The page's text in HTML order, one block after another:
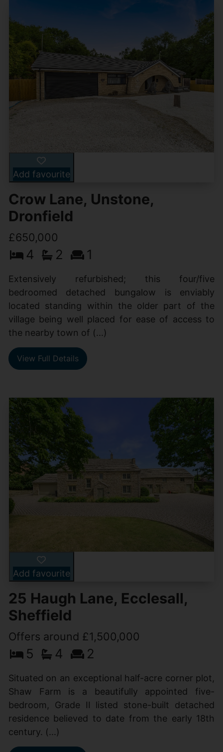
Add favourite
Crow Lane, Unstone,
Dronfield
£650,000
4 2 1
Extensively refurbished; this four/five
bedroomed detached bungalow is enviably
located standing within the older part of the
village being well placed for ease of access to
the nearby town of (...)
View Full Details
Add favourite
25 Haugh Lane, Ecclesall,
Sheffield
Offers around £1,500,000
5 4 2
Situated on an exceptional half-acre corner plot,
Shaw Farm is a beautifully appointed five-
bedroom, Grade II listed stone-built detached
residence believed to date from the early 18th
century. (...)